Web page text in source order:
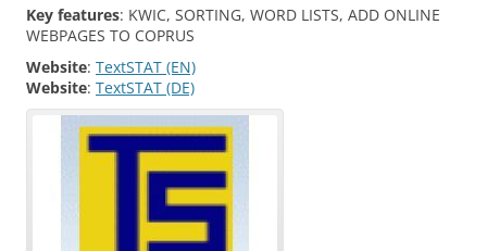
Key features: KWIC, SORTING, WORD LISTS, ADD ONLINE
WEBPAGES TO COPRUS
Website: TextSTAT (EN)
Website: TextSTAT (DE)